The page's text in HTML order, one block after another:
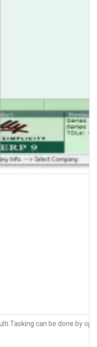
Tasking can be done by